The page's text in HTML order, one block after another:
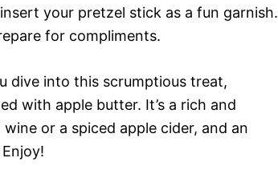
your pretzel stick as a fun garnish.
for compliments.
dive into this scrumptious treat,
with apple butter. It’s a rich and
or a spiced apple cider, and an